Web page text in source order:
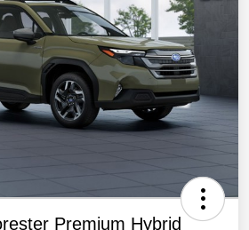
Premium Hybrid